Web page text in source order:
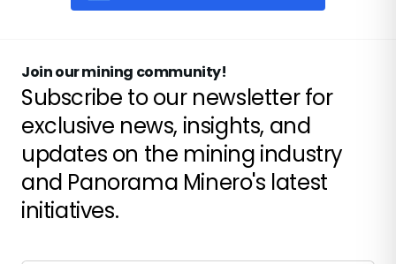
Join our mining community!
Subscribe to our newsletter for
exclusive news, insights, and
updates on the mining industry
and Panorama Minero's latest
initiatives.